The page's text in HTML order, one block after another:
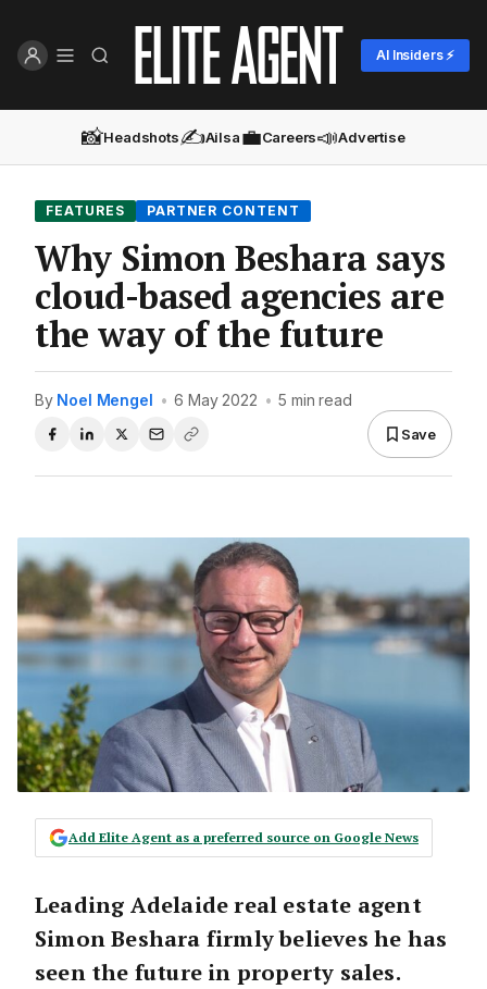
AI Insiders ⚡
📸Headshots✍️Ailsa💼Careers📣Advertise
FEATURES PARTNER CONTENT
Why Simon Beshara says
cloud-based agencies are
the way of the future
By Noel Mengel • 6 May 2022 • 5 min read
Save
Add Elite Agent as a preferred source on Google News
Leading Adelaide real estate agent
Simon Beshara firmly believes he has
seen the future in property sales.